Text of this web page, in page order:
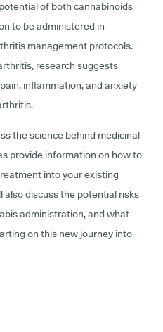
of both cannabinoids
to be administered in
management protocols.
research suggests
inflammation, and anxiety
the science behind medicinal
provide information on how to
into your existing
also discuss the potential risks
administration, and what
on this new journey into